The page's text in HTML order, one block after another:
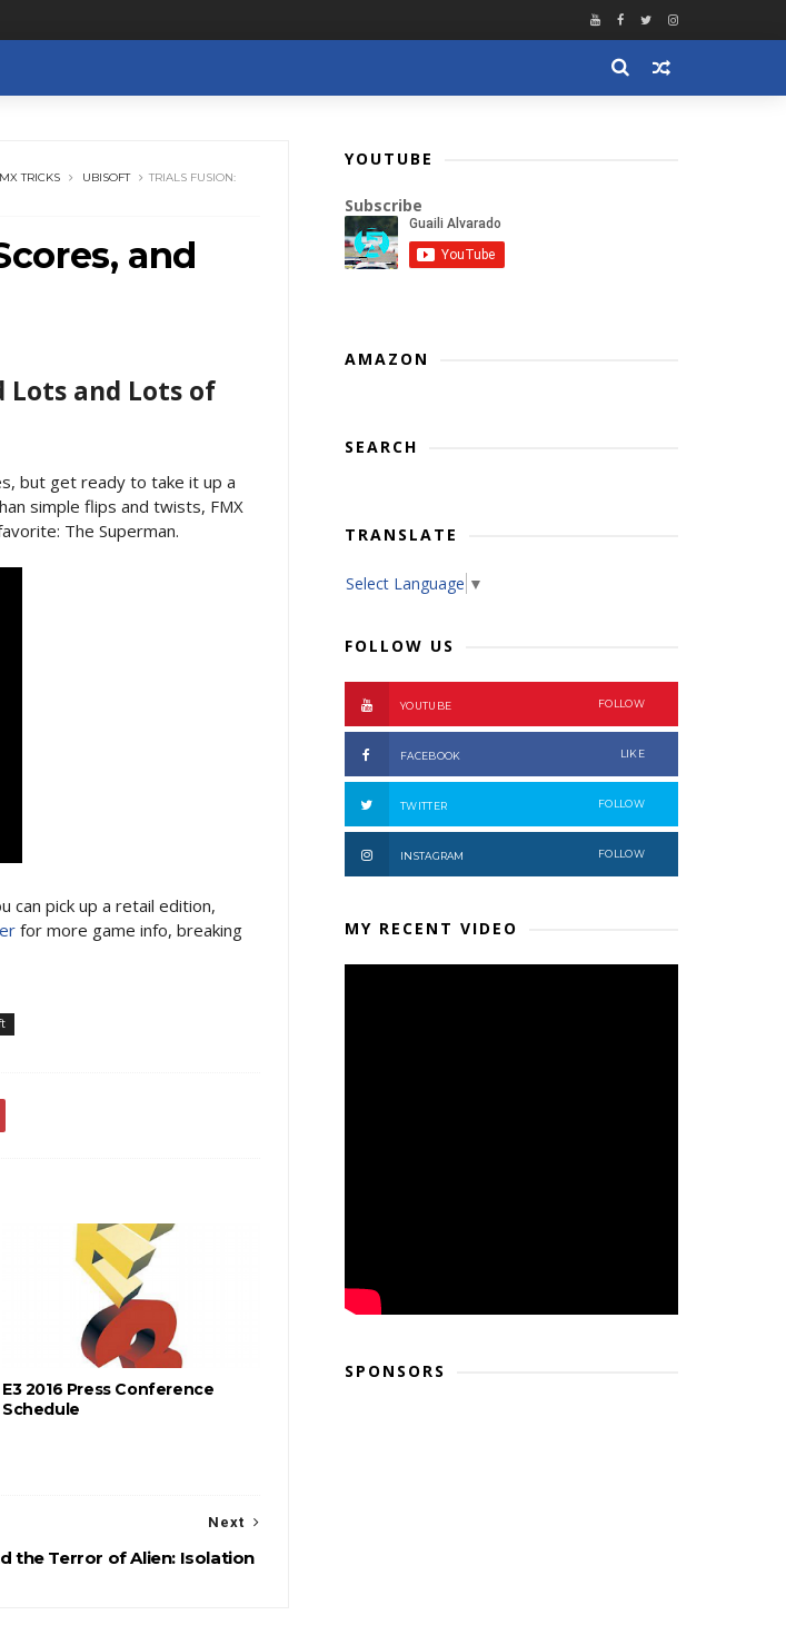
TRICKS UBISOFT
TRIALS FUSION:
and
Lots and Lots of
but get ready to take it up a
simple flips and twists, FMX
The Superman.
can pick up a retail edition,
for more game info, breaking
E3 2016 Press Conference
Schedule
Next
the Terror of Alien: Isolation
YOUTUBE
Subscribe
AMAZON
SEARCH
TRANSLATE
Select Language ▼
FOLLOW US
YOUTUBE FOLLOW
FACEBOOK LIKE
TWITTER FOLLOW
INSTAGRAM FOLLOW
MY RECENT VIDEO
SPONSORS